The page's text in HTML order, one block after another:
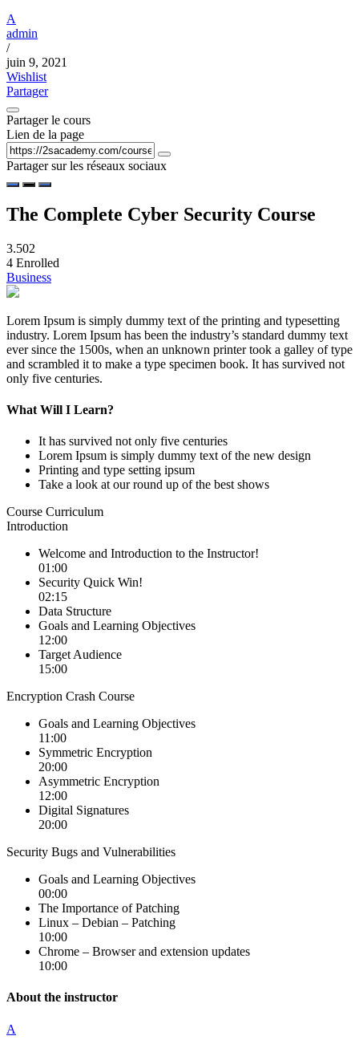
A
admin
/
juin 9, 2021
Wishlist
Partager
Partager le cours
Lien de la page
Partager sur les réseaux sociaux
The Complete Cyber Security Course
3.502
4 Enrolled
Business
Lorem Ipsum is simply dummy text of the printing and typesetting
industry. Lorem Ipsum has been the industry’s standard dummy text
ever since the 1500s, when an unknown printer took a galley of type
and scrambled it to make a type specimen book. It has survived not
only five centuries.
What Will I Learn?
It has survived not only five centuries
Lorem Ipsum is simply dummy text of the new design
Printing and type setting ipsum
Take a look at our round up of the best shows
Course Curriculum
Introduction
Welcome and Introduction to the Instructor!
01:00
Security Quick Win!
02:15
Data Structure
Goals and Learning Objectives
12:00
Target Audience
15:00
Encryption Crash Course
Goals and Learning Objectives
11:00
Symmetric Encryption
20:00
Asymmetric Encryption
12:00
Digital Signatures
20:00
Security Bugs and Vulnerabilities
Goals and Learning Objectives
00:00
The Importance of Patching
Linux – Debian – Patching
10:00
Chrome – Browser and extension updates
10:00
About the instructor
A